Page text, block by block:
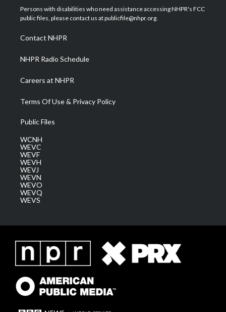
t
e
a
g
a
m
u
b
b
o
e
d
Persons with disabilities who need assistance accessing NHPR's FCC
public files, please contact us at publicfile@nhpr.org.
Contact NHPR
NHPR Radio Schedule
Careers at NHPR
Terms Of Use & Privacy Policy
Public Files
WCNH
WEVC
WEVF
WEVH
WEVJ
WEVN
WEVO
WEVQ
WEVS